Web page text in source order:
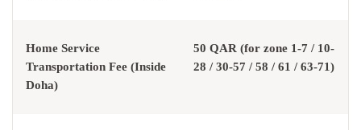
Home Service
Transportation Fee (Inside
Doha)
50 QAR (for zone 1-7 / 10-
28 / 30-57 / 58 / 61 / 63-71)